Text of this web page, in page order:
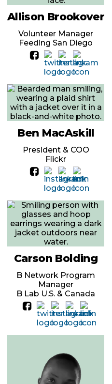
Allison Brookover
Volunteer Manager
Feeding San Diego
Ben MacAskill
President & COO
Flickr
Carson Bolding
B Network Program
Manager
B Lab U.S. & Canada